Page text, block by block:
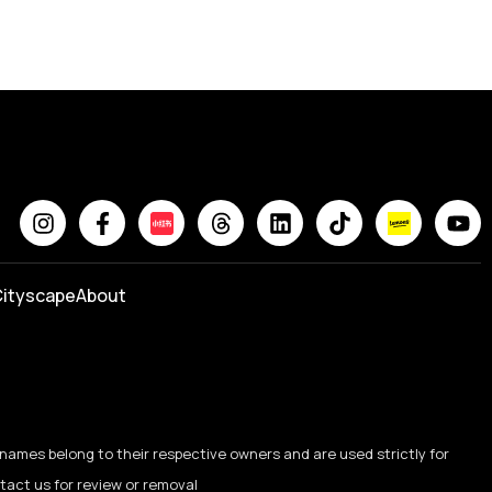
About
belong to their respective owners and are used strictly for
us for review or removal